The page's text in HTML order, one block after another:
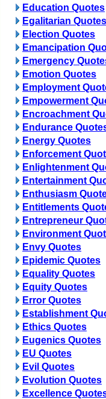
Education Quotes
Egalitarian Quotes
Election Quotes
Emancipation
Emergency
Emotion Quotes
Employment
Empowerment
Encroachment
Endurance
Energy Quotes
Enforcement
Enlightenment
Entertainment
Enthusiasm
Entitlements
Entrepreneur
Environment
Envy Quotes
Epidemic Quotes
Equality Quotes
Equity Quotes
Error Quotes
Establishment
Ethics Quotes
Eugenics Quotes
EU Quotes
Evil Quotes
Evolution Quotes
Excellence